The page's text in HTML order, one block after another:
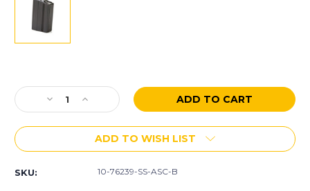
Stock:
Decrease
Quantity
of
15
Increase
Quantity
of
AR-
15
ADD TO WISH LIST
SKU: 10-76239-SS-ASC-B